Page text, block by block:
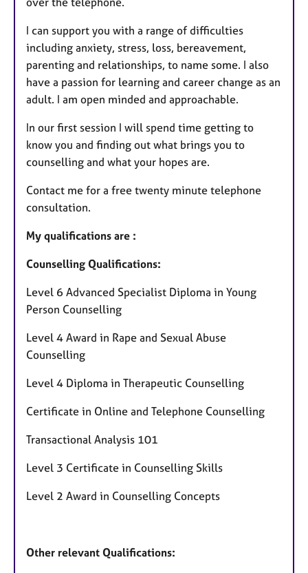
I can support you with a range of difficulties
including anxiety, stress, loss, bereavement,
parenting and relationships, to name some. I also
have a passion for learning and career change as an
adult. I am open minded and approachable.
In our first session I will spend time getting to
know you and finding out what brings you to
counselling and what your hopes are.
Contact me for a free twenty minute telephone
consultation.
My qualifications are :
Counselling Qualifications:
Level 6 Advanced Specialist Diploma in Young
Person Counselling
Level 4 Award in Rape and Sexual Abuse
Counselling
Level 4 Diploma in Therapeutic Counselling
Certificate in Online and Telephone Counselling
Transactional Analysis 101
Level 3 Certificate in Counselling Skills
Level 2 Award in Counselling Concepts
Other relevant Qualifications: